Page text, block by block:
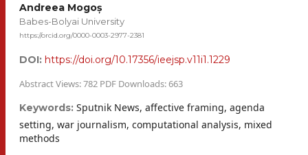
Andreea Mogoș
Babes-Bolyai University
https://orcid.org/0000-0003-2977-2381
DOI: https://doi.org/10.17356/ieejsp.v11i1.1229
Abstract Views: 782 PDF Downloads: 663
Keywords: Sputnik News, affective framing, agenda
setting, war journalism, computational analysis, mixed
methods